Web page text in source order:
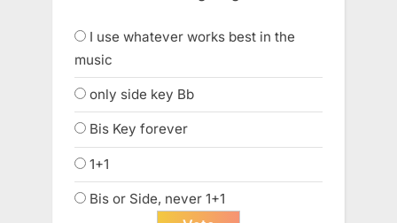
I use whatever works best in the
music
only side key Bb
Bis Key forever
1+1
Bis or Side, never 1+1